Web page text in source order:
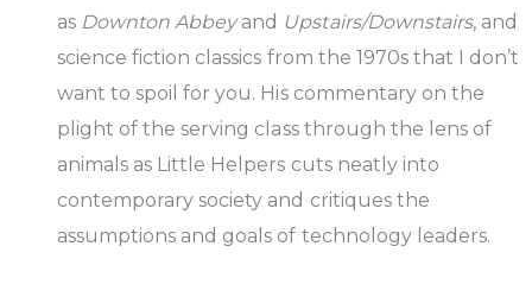
as Downton Abbeyand Upstairs/Downstairs, and
science fiction classics from the 1970s that I don’t
want to spoil for you. His commentary on the
plight of the serving class through the lens of
animals as Little Helpers cuts neatly into
contemporary society and critiques the
assumptions and goals of technology leaders.